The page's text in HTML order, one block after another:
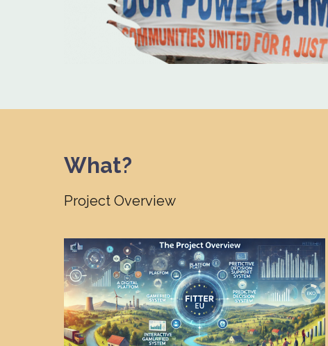
What?
Project Overview